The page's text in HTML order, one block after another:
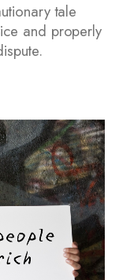
tale
and properly